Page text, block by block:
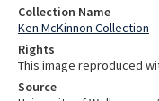
Collection Name
Ken McKinnon Collection
Rights
This image reproduced
Source